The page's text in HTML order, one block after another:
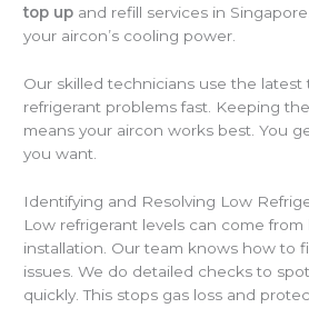
top up and refill services in
your aircon’s cooling power.
Our skilled technicians use the
refrigerant problems fast. Keeping
means your aircon works best. You
you want.
Identifying and Resolving Low
Low refrigerant levels can come from
installation. Our team knows how to
issues. We do detailed checks to
quickly. This stops gas loss and